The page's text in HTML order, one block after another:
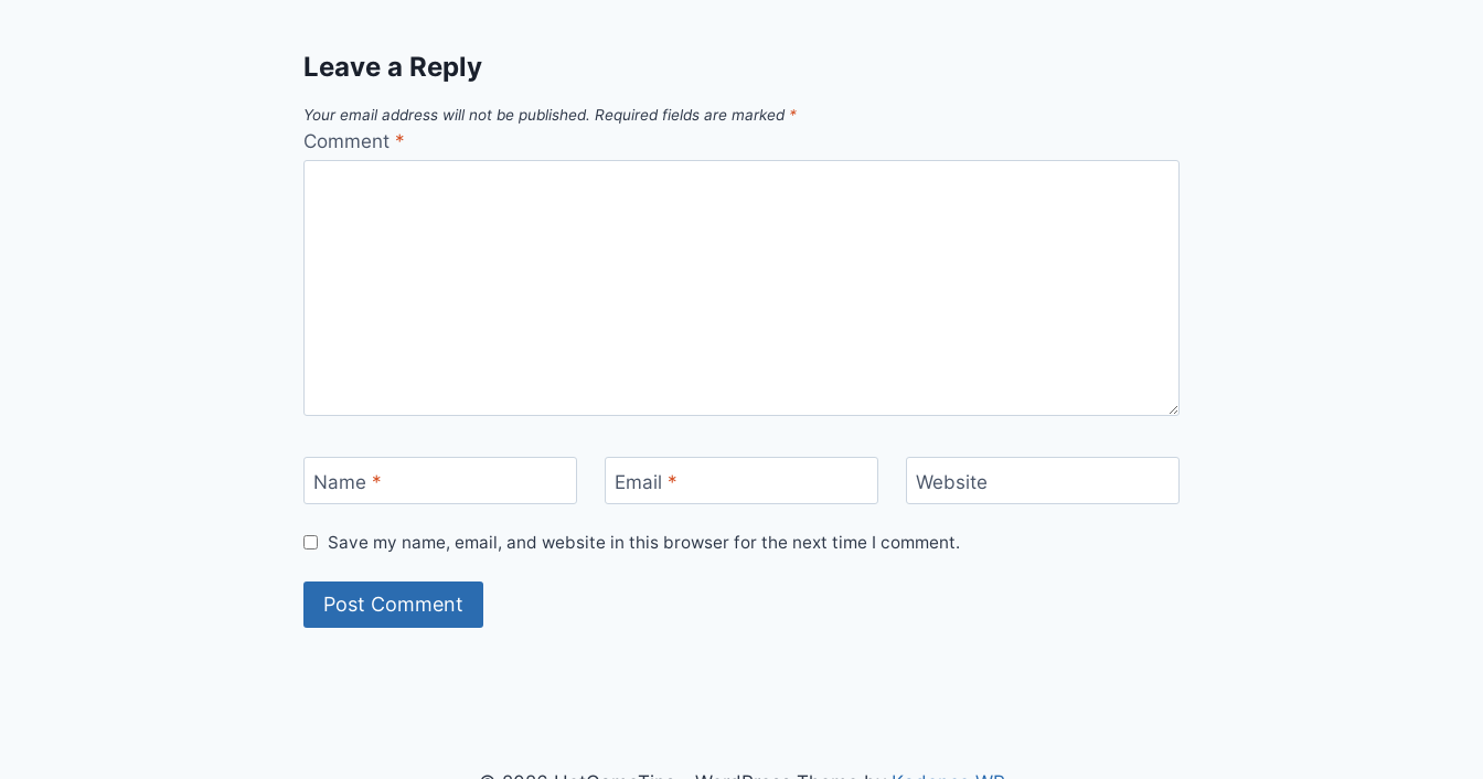
Leave a Reply
Your email address will not be published. Required fields are marked *
Comment *
Name * Email * Website
Save my name, email, and website in this browser for the next time I comment.